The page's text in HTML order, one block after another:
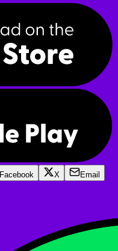
Facebook X
Email